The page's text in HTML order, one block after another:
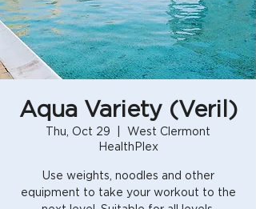
Aqua Variety (Veril)
Thu, Oct 29
West Clermont
HealthPlex
Use weights, noodles and other
equipment to take your workout to the